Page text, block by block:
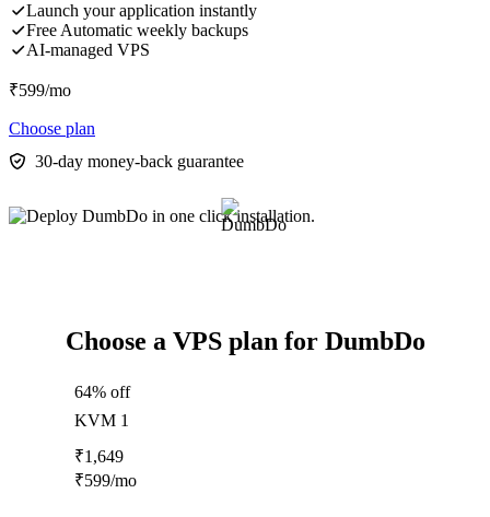
Launch your application instantly
Free Automatic weekly backups
AI-managed VPS
₹599/mo
Choose plan
30-day money-back guarantee
Choose a VPS plan for DumbDo
64% off
KVM 1
₹1,649
₹599/mo